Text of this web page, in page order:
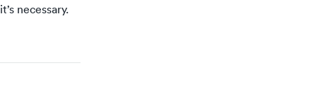
necessary.